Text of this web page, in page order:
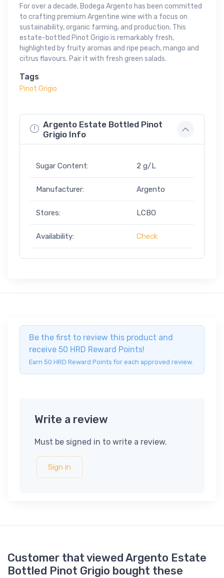
For over a decade, Bodega Argento has been committed
to crafting premium Argentine wine with a focus on
sustainability, organic farming, and production. This
estate-bottled Pinot Grigio is remarkably fresh,
highlighted by fruity aromas and ripe peach, mango and
citrus flavours. Pair it with fresh green salads.
Tags
Pinot Grigio
Argento Estate Bottled Pinot
Grigio Info
Sugar Content: 2 g/L
Manufacturer: Argento
Stores: LCBO
Availability: Check
Be the first to review this product and
receive 50 HRD Reward Points!
Earn 50 HRD Reward Points for each approved review.
Write a review
Must be signed in to write a review.
Sign in
Customer that viewed Argento Estate
Bottled Pinot Grigio bought these